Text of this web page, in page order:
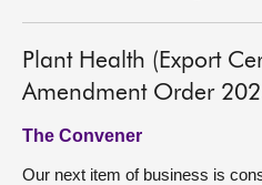
Plant Health (Export
Amendment Order
The Convener
Our next item of business is